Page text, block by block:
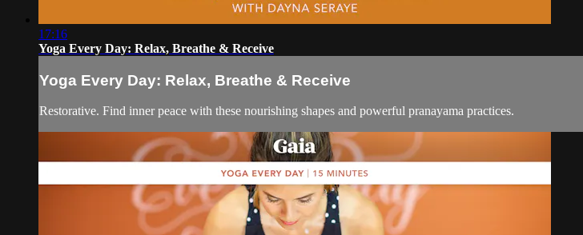
17:16
Yoga Every Day: Relax, Breathe & Receive
Yoga Every Day: Relax, Breathe & Receive
Restorative. Find inner peace with these nourishing shapes and powerful pranayama practices.